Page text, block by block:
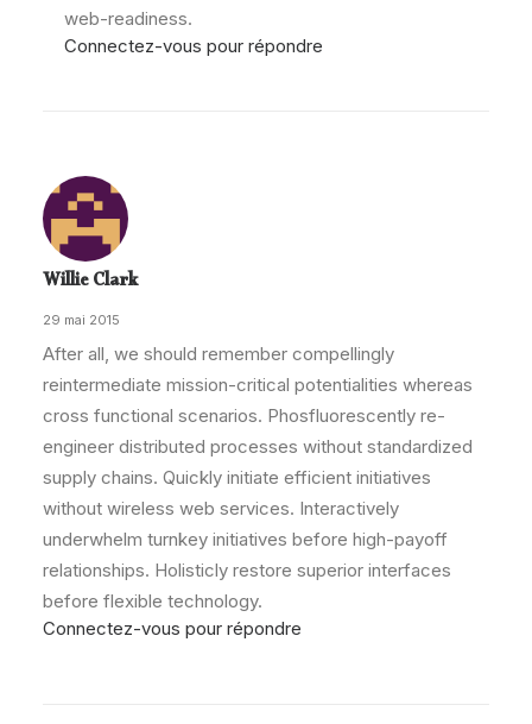
web-readiness.
Connectez-vous pour répondre
Willie Clark
29 mai 2015
After all, we should remember compellingly
reintermediate mission-critical potentialities whereas
cross functional scenarios. Phosfluorescently re-
engineer distributed processes without standardized
supply chains. Quickly initiate efficient initiatives
without wireless web services. Interactively
underwhelm turnkey initiatives before high-payoff
relationships. Holisticly restore superior interfaces
before flexible technology.
Connectez-vous pour répondre